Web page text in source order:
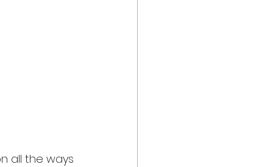
all the ways